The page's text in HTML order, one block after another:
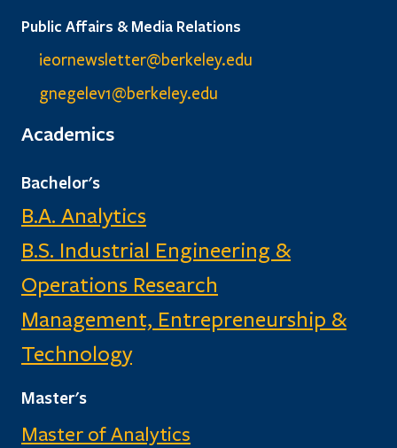
Public Affairs & Media Relations
ieornewsletter@berkeley.edu
gnegelev1@berkeley.edu
Academics
Bachelor's
B.A. Analytics
B.S. Industrial Engineering &
Operations Research
Management, Entrepreneurship &
Technology
Master's
Master of Analytics